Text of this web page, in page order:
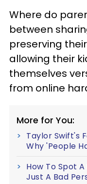
Where do
between
preserving
allowing their
themselves
from online
More for You:
Taylor Swift's
Why 'People
How To Spot
Just A Bad